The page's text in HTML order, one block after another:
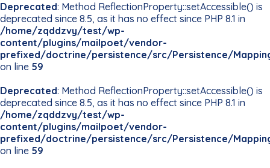
Deprecated: Method ReflectionProperty::setAccessible() is
deprecated since 8.5, as it has no effect since PHP 8.1 in
/home/zqddzvy/test/wp-
content/plugins/mailpoet/vendor-
prefixed/doctrine/persistence/src/Persistence/
on line 59
Deprecated: Method ReflectionProperty::setAccessible() is
deprecated since 8.5, as it has no effect since PHP 8.1 in
/home/zqddzvy/test/wp-
content/plugins/mailpoet/vendor-
prefixed/doctrine/persistence/src/Persistence/
on line 59